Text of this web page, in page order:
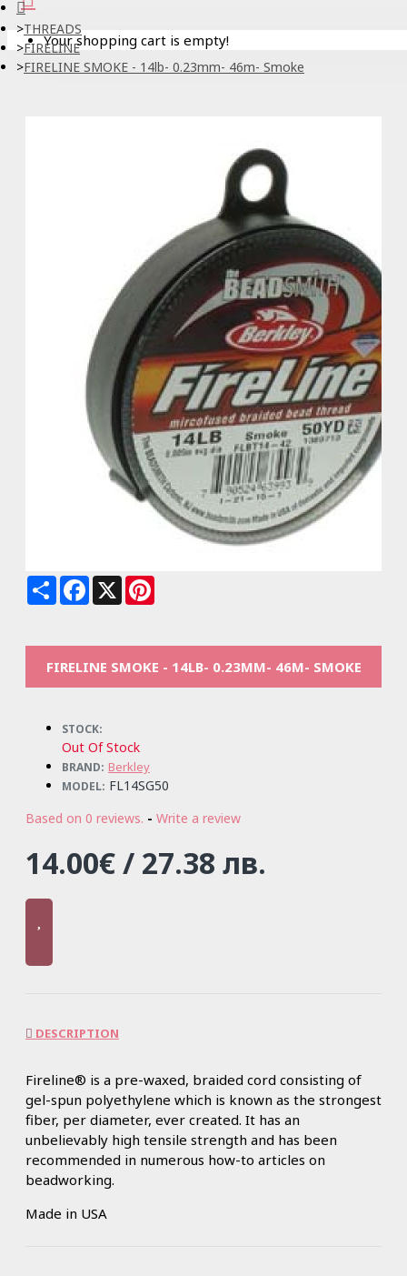
Your shopping cart is empty!
THREADS
FIRELINE
FIRELINE SMOKE - 14lb- 0.23mm- 46m- Smoke
Share Facebook
X
FIRELINE SMOKE - 14LB- 0.23MM- 46M- SMOKE
STOCK:
Out Of Stock
BRAND: Berkley
MODEL: FL14SG50
Based on 0 reviews. - Write a review
14.00€ / 27.38 лв.
DESCRIPTION
Fireline® is a pre-waxed, braided cord consisting of
gel-spun polyethylene which is known as the strongest
fiber, per diameter, ever created. It has an
unbelievably high tensile strength and has been
recommended in numerous how-to articles on
beadworking.
Made in USA